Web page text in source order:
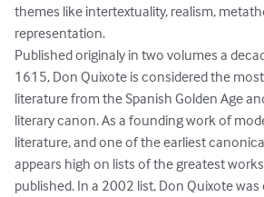
themes like intertextuality, realism,
representation.
Published originaly in two volumes a
1615, Don Quixote is considered the
literature from the Spanish Golden Age
literary canon. As a founding work of
literature, and one of the earliest
appears high on lists of the greatest
published. In a 2002 list, Don Quixote